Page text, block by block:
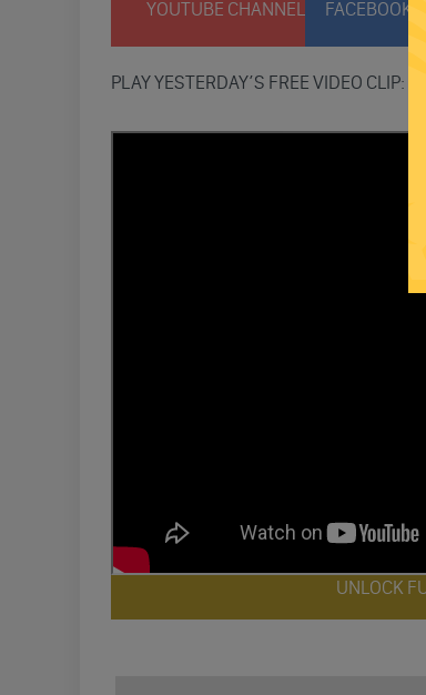
YOUTUBE CHANNEL
FACEBOOK
PLAY YESTERDAY’S FREE VIDEO CLIP:
UNLOCK